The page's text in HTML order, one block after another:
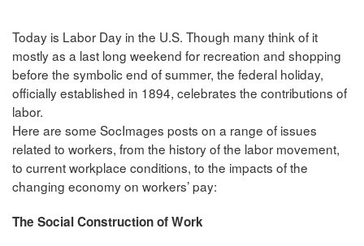
Today is Labor Day in the U.S. Though many think of it
mostly as a last long weekend for recreation and shopping
before the symbolic end of summer, the federal holiday,
officially established in 1894, celebrates the contributions of
labor.
Here are some SocImages posts on a range of issues
related to workers, from the history of the labor movement,
to current workplace conditions, to the impacts of the
changing economy on workers’ pay:
The Social Construction of Work